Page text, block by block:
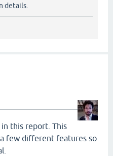
details.
this report. This
few different features so